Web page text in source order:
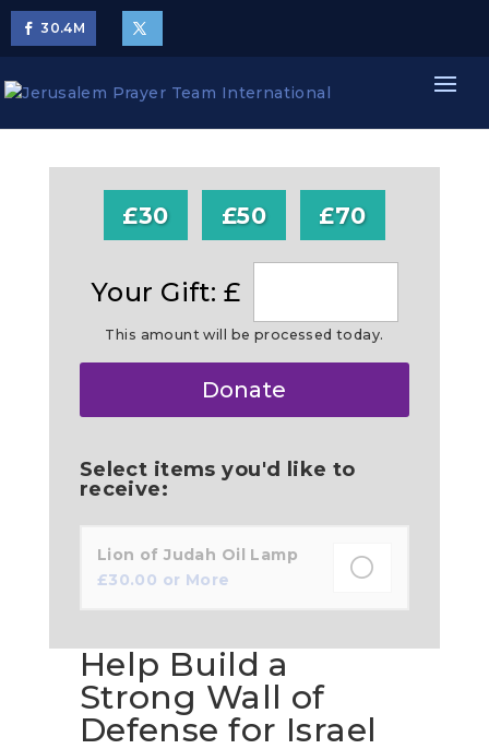
30.4M
£30 £50 £70
Your Gift: £
This amount will be processed today.
Donate
Select items you'd like to
receive:
Lion of Judah Oil Lamp
£30.00 or More
Help Build a
Strong Wall of
Defense for Israel